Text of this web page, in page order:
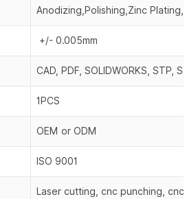
Anodizing,Polishing,Zinc Plating,
+/- 0.005mm
CAD, PDF, SOLIDWORKS, STP,
1PCS
OEM or ODM
ISO 9001
Laser cutting, cnc punching, cnc